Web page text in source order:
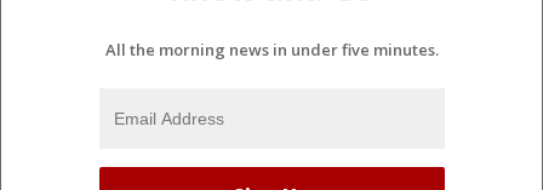
All the morning news in under five minutes.